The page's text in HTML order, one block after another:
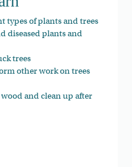
types of plants and trees
diseased plants and
trees
other work on trees
and clean up after